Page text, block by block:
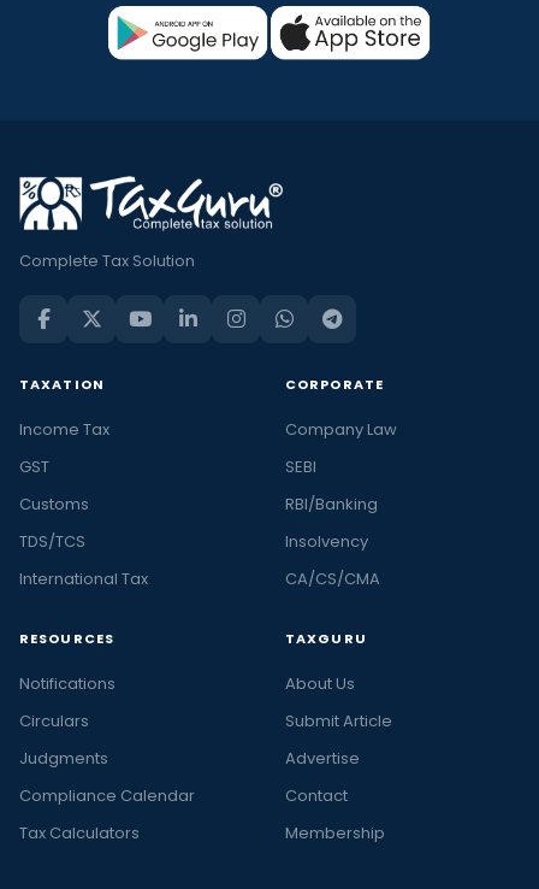
Complete Tax Solution
TAXATION
Income Tax
GST
Customs
TDS/TCS
International Tax
CORPORATE
Company Law
SEBI
RBI/Banking
Insolvency
CA/CS/CMA
RESOURCES
Notifications
Circulars
Judgments
Compliance Calendar
Tax Calculators
TAXGURU
About Us
Submit Article
Advertise
Contact
Membership